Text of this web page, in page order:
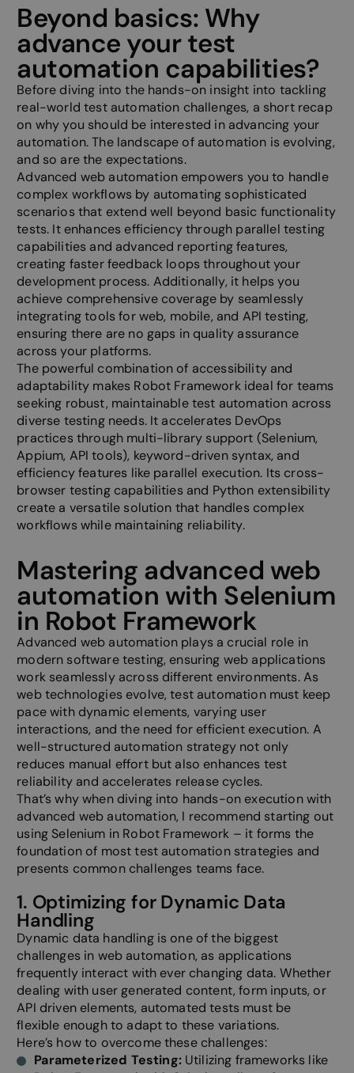
Beyond basics: Why
advance your test
automation capabilities?
Before diving into the hands-on insight into tackling
real-world test automation challenges, a short recap
on why you should be interested in advancing your
automation. The landscape of automation is evolving,
and so are the expectations.
Advanced web automation empowers you to handle
complex workflows by automating sophisticated
scenarios that extend well beyond basic functionality
tests. It enhances efficiency through parallel testing
capabilities and advanced reporting features,
creating faster feedback loops throughout your
development process. Additionally, it helps you
achieve comprehensive coverage by seamlessly
integrating tools for web, mobile, and API testing,
ensuring there are no gaps in quality assurance
across your platforms.
The powerful combination of accessibility and
adaptability makes Robot Framework ideal for teams
seeking robust, maintainable test automation across
diverse testing needs. It accelerates DevOps
practices through multi-library support (Selenium,
Appium, API tools), keyword-driven syntax, and
efficiency features like parallel execution. Its cross-
browser testing capabilities and Python extensibility
create a versatile solution that handles complex
workflows while maintaining reliability.
Mastering advanced web
automation with Selenium
in Robot Framework
Advanced web automation plays a crucial role in
modern software testing, ensuring web applications
work seamlessly across different environments. As
web technologies evolve, test automation must keep
pace with dynamic elements, varying user
interactions, and the need for efficient execution. A
well-structured automation strategy not only
reduces manual effort but also enhances test
reliability and accelerates release cycles.
That’s why when diving into hands-on execution with
advanced web automation, I recommend starting out
using Selenium in Robot Framework – it forms the
foundation of most test automation strategies and
presents common challenges teams face.
1. Optimizing for Dynamic Data
Handling
Dynamic data handling is one of the biggest
challenges in web automation, as applications
frequently interact with ever changing data. Whether
dealing with user generated content, form inputs, or
API driven elements, automated tests must be
flexible enough to adapt to these variations.
Here’s how to overcome these challenges:
Parameterized Testing: Utilizing frameworks like